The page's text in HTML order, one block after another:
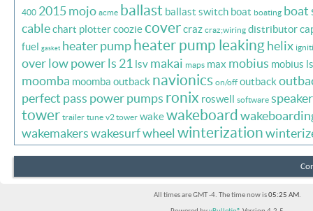
400 2015 mojo acme ballast ballast switch boat boating boat
cablechart plottercooziecovercraz craz;wiring distributor
fuel gasket heater pump heater pump leakinghelix
overlow powerls 21 lsv makai maps max mobius mobius
moomba moomba outback navionics on/off outback
perfect pass powerpumps ronix roswell software
tower trailer tune v2 tower wakewakeboard
wakemakerswakesurfwheel winterization
All times are GMT -4. The time now is05:25 AM.